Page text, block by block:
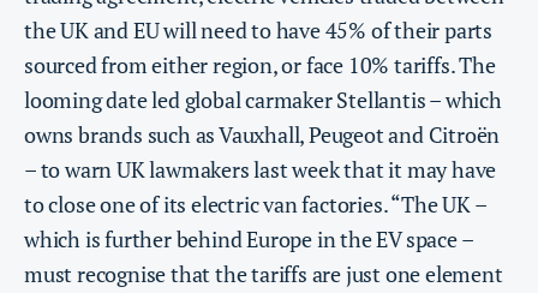
the UK and EU will need to have 45% of their parts
sourced from either region, or face 10% tariffs. The
looming date led global carmaker Stellantis – which
owns brands such as Vauxhall, Peugeot and Citroën
– to warn UK lawmakers last week that it may have
to close one of its electric van factories. “The UK –
which is further behind Europe in the EV space –
must recognise that the tariffs are just one element